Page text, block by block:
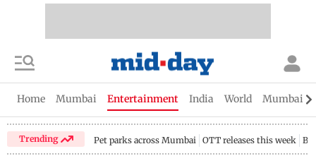
Home Mumbai Entertainment India World Mumbai
Trending Pet parks across Mumbai OTT releases this week